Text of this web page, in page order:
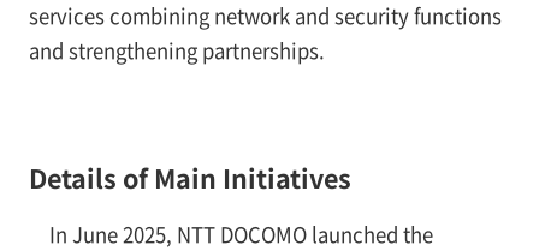
services combining network and security functions
and strengthening partnerships.
Details of Main Initiatives
In June 2025, NTT DOCOMO launched the